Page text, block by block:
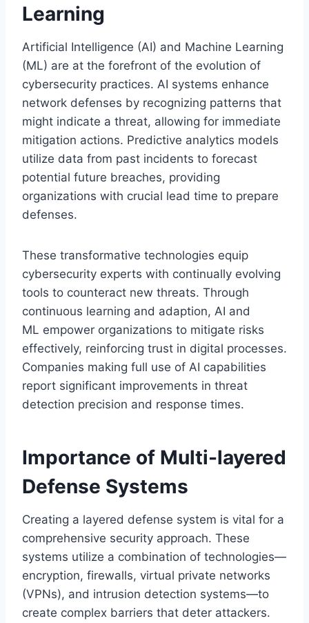
Learning
Artificial Intelligence (AI) and Machine Learning
(ML) are at the forefront of the evolution of
cybersecurity practices. AI systems enhance
network defenses by recognizing patterns that
might indicate a threat, allowing for immediate
mitigation actions. Predictive analytics models
utilize data from past incidents to forecast
potential future breaches, providing
organizations with crucial lead time to prepare
defenses.
These transformative technologies equip
cybersecurity experts with continually evolving
tools to counteract new threats. Through
continuous learning and adaption, AI and
ML empower organizations to mitigate risks
effectively, reinforcing trust in digital processes.
Companies making full use of AI capabilities
report significant improvements in threat
detection precision and response times.
Importance of Multi-layered
Defense Systems
Creating a layered defense system is vital for a
comprehensive security approach. These
systems utilize a combination of technologies—
encryption, firewalls, virtual private networks
(VPNs), and intrusion detection systems—to
create complex barriers that deter attackers.